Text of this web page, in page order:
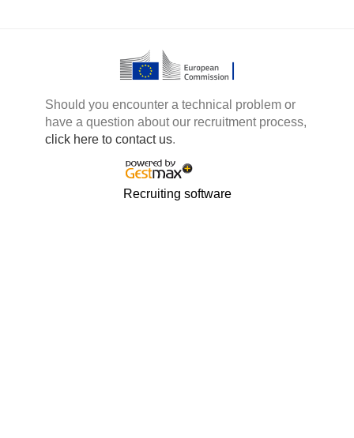
Should you encounter a technical problem or
have a question about our recruitment process,
click here to contact us.
Recruiting software